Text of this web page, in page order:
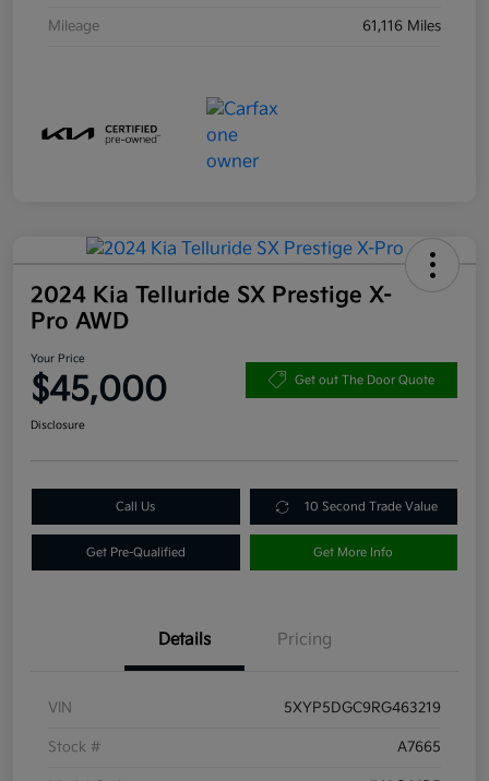
Mileage 61,116 Miles
2024 Kia Telluride SX Prestige X-
Pro AWD
Your Price
$45,000 Get out The Door Quote
Disclosure
Call Us 10 Second Trade Value
Get Pre-Qualified Get More Info
Details Pricing
VIN 5XYP5DGC9RG463219
Stock # A7665